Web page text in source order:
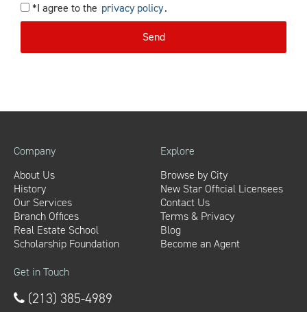
*I agree to the privacy policy.
Send
Company
About Us
History
Our Services
Branch Offices
Real Estate School
Scholarship Foundation
Explore
Browse by City
New Star Official Licensees
Contact Us
Terms & Privacy
Blog
Become an Agent
Get in Touch
(213) 385-4989